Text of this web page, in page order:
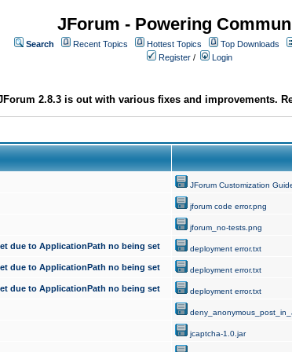
JForum - Powering
Search Recent Topics Hottest Topics
Top Downloads
Register / Login
2.8.3 is out with various fixes and improvements.
JForum Customization
jforum code error.png
jforum_no-tests.png
due to ApplicationPath no being set deployment error.txt
due to ApplicationPath no being set deployment error.txt
due to ApplicationPath no being set deployment error.txt
jcaptcha-1.0.jar